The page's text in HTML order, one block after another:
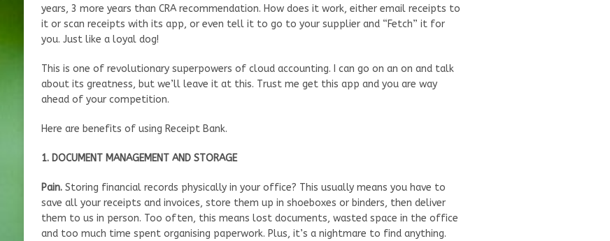
years, 3 more years than CRA recommendation. How does it work, either email receipts to
it or scan receipts with its app, or even tell it to go to your supplier and “Fetch” it for
you. Just like a loyal dog!
This is one of revolutionary superpowers of cloud accounting. I can go on an on and talk
about its greatness, but we’ll leave it at this. Trust me get this app and you are way
ahead of your competition.
Here are benefits of using Receipt Bank.
1. DOCUMENT MANAGEMENT AND STORAGE
Pain.Storing financial records physically in your office? This usually means you have to
save all your receipts and invoices, store them up in shoeboxes or binders, then deliver
them to us in person. Too often, this means lost documents, wasted space in the office
and too much time spent organising paperwork. Plus, it’s a nightmare to find anything.